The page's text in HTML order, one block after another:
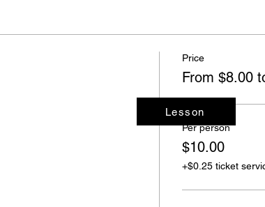
Price
From $8.00
Per person
$10.00
+$0.25 ticket
Lesson